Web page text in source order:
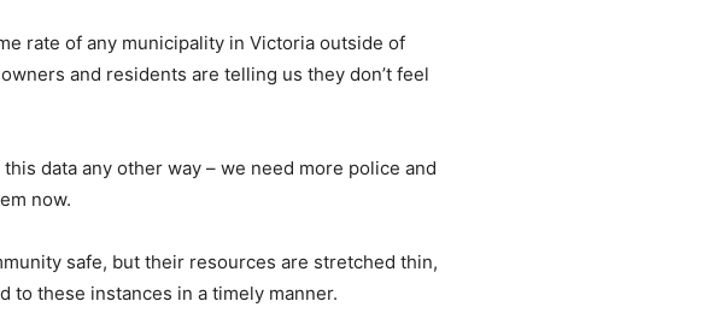
rate of any municipality in Victoria outside of
and residents are telling us they don’t feel
this data any other way – we need more police and
now.
safe, but their resources are stretched thin,
to these instances in a timely manner.